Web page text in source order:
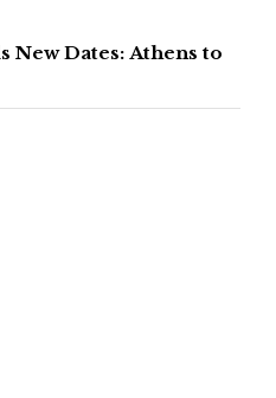
New Dates: Athens to